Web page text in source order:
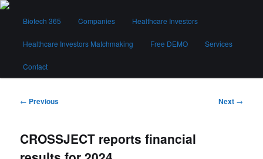
Skip
contentBiotech 365
Biotech 365 Companies Healthcare Investors
Healthcare Investors Matchmaking Free DEMO Services
Contact
Post
← Previous Next →
CROSSJECT reports financial